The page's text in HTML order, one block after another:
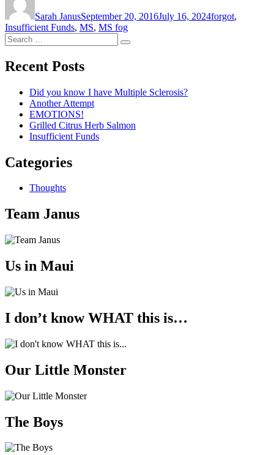
Sarah JanusSeptember 20, 2016July 16, 2024forgot,
Insufficient Funds, MS, MS fog
Search
for:
Search
Recent Posts
Did you know I have Multiple Sclerosis?
Another Attempt
EMOTIONS!
Grilled Citrus Herb Salmon
Insufficient Funds
Categories
Thoughts
Team Janus
Us in Maui
I don’t know WHAT this is…
Our Little Monster
The Boys